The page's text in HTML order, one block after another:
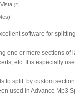
(?)
software for
one or more sections
etc. It is especially
to split: by custom
used in Advance Mp3